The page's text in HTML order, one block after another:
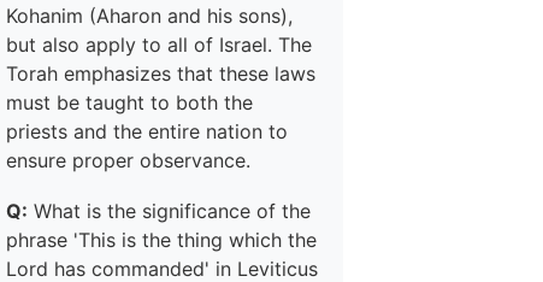
Kohanim (Aharon and his sons),
but also apply to all of Israel. The
Torah emphasizes that these laws
must be taught to both the
priests and the entire nation to
ensure proper observance.
Q: What is the significance of the
phrase 'This is the thing which the
Lord has commanded' in Leviticus